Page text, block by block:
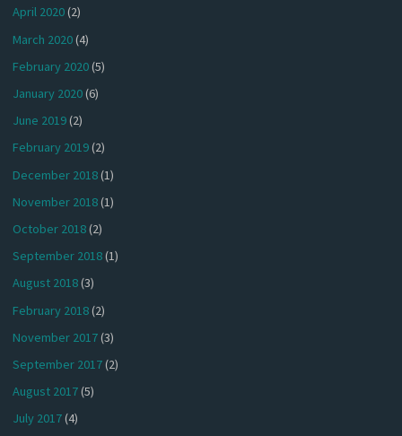
April 2020(2)
March 2020(4)
February 2020(5)
January 2020(6)
June 2019(2)
February 2019(2)
December 2018(1)
November 2018(1)
October 2018(2)
September 2018(1)
August 2018(3)
February 2018(2)
November 2017(3)
September 2017(2)
August 2017(5)
July 2017(4)